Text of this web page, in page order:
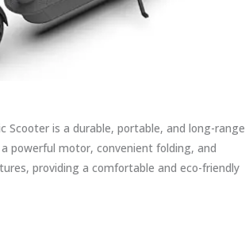
Scooter is a durable, portable, and long-range
powerful motor, convenient folding, and
providing a comfortable and eco-friendly